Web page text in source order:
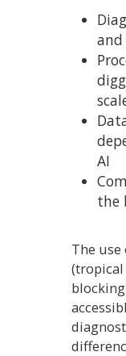
AI
the
The
(tropical